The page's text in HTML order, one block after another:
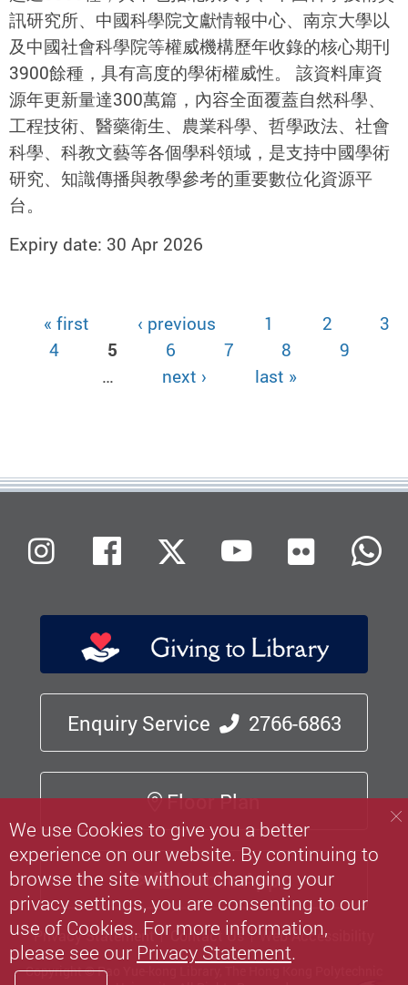
訊研究所、中國科學院文獻情報中心、南京大學以
及中國社會科學院等權威機構歷年收錄的核心期刊
3900餘種，具有高度的學術權威性。 該資料庫資
源年更新量達300萬篇，內容全面覆蓋自然科學、
工程技術、醫藥衛生、農業科學、哲學政法、社會
科學、科教文藝等各個學科領域，是支持中國學術
研究、知識傳播與教學參考的重要數位化資源平
台。
Expiry date: 30 Apr 2026
Pages
« first ‹ previous 1 2
3
4
5 6 7 8
9
…
next › last »
Enquiry Service 2766-6863
Floor Plan
Mobile App
Privacy Statement Contact Us Web Accessibility
Copyright © Pao Yue-kong Library, The Hong Kong Polytechnic
InstagramFacebookX (Twitter)
Youtube
Flickr
We use Cookies to give you a better
experience on our website. By continuing to
browse the site without changing your
privacy settings, you are consenting to our
use of Cookies. For more information,
please see our Privacy Statement.